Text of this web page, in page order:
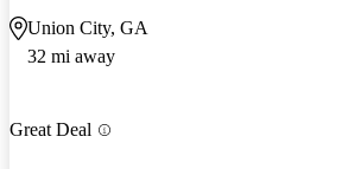
Union City, GA
32 mi away
Great Deal